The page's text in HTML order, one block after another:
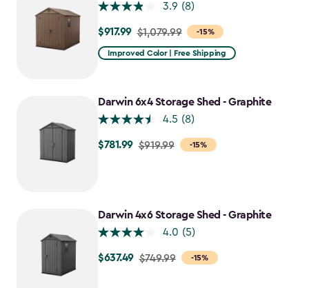
3.9 (8)
-15%
Price
from
$917.99
$917.99 $1,079.99
Improved Color | Free Shipping
Darwin 6x4 Storage Shed - Graphite
4.5 (8)
-15%
Price
$781.99
$781.99 $919.99
Darwin 4x6 Storage Shed - Graphite
4.0 (5)
-15%
Price
$637.49 $749.99